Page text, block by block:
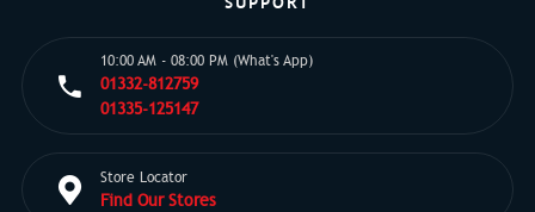
10:00 AM - 08:00 PM (What's App)
01332-812759
01335-125147
Store Locator
Find Our Stores